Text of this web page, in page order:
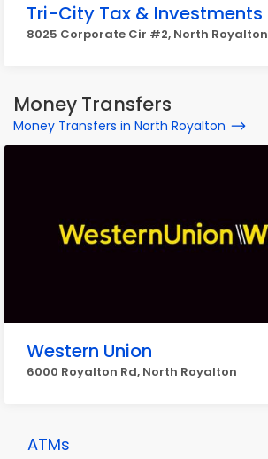
Tri-City Tax & Investments
8025 Corporate Cir #2, North Royalton
Money Transfers
Money Transfers in North Royalton
Western Union
6000 Royalton Rd, North Royalton
ATMs